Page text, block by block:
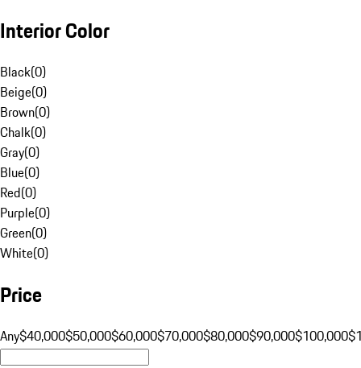
Interior Color
Black(0)
Beige(0)
Brown(0)
Chalk(0)
Gray(0)
Blue(0)
Red(0)
Purple(0)
Green(0)
White(0)
Price
Any$40,000$50,000$60,000$70,000$80,000$90,000$100,000